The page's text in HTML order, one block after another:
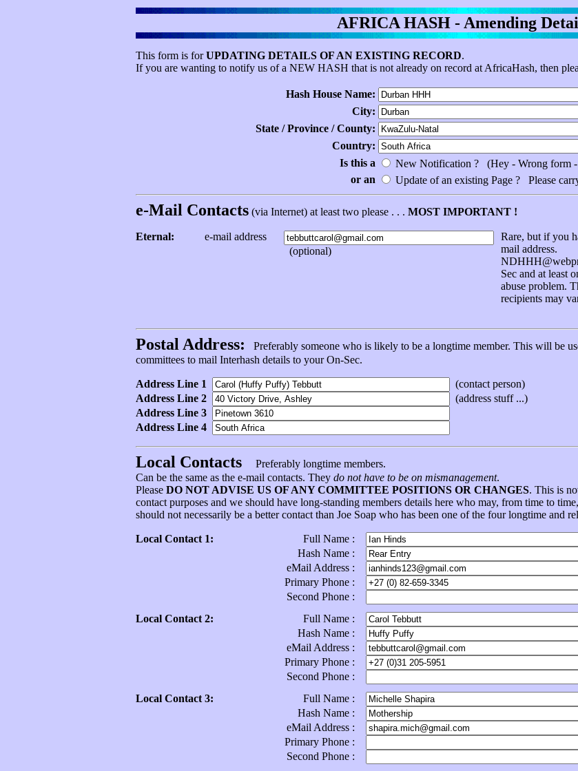
AFRICA HASH - Amending
This form is forUPDATING DETAILS OF AN EXISTING RECORD.
If you are wanting to notify us of a NEW HASH that is not already on record at AfricaHash, then
Hash House Name:
City:
State / Province / County:
Country:
Is this a
New Notification ? (Hey - Wrong form
or an
Update of an existing Page ? Please
e-Mail Contacts (via Internet) at least two please . . . MOST IMPORTANT !
Eternal:
e-mail address
(optional)
Rare, but if you
mail address.
Sec and at least
abuse problem.
recipients may
Postal Address:
Preferably someone who is likely to be a longtime member. This will be
committees to mail Interhash details to your On-Sec.
Address Line 1
(contact person)
Address Line 2
(address stuff ...)
Address Line 3
Address Line 4
Local Contacts Preferably longtime members.
Can be the same as the e-mail contacts. They do not have to be on mismanagement.
Please DO NOT ADVISE US OF ANY COMMITTEE POSITIONS OR CHANGES. This is
contact purposes and we should have long-standing members details here who may, from time to
should not necessarily be a better contact than Joe Soap who has been one of the four longtime and
Local Contact 1:
Full Name :
Hash Name :
eMail Address :
Primary Phone :
Second Phone :
Local Contact 2:
Full Name :
Hash Name :
eMail Address :
Primary Phone :
Second Phone :
Local Contact 3:
Full Name :
Hash Name :
eMail Address :
Primary Phone :
Second Phone :